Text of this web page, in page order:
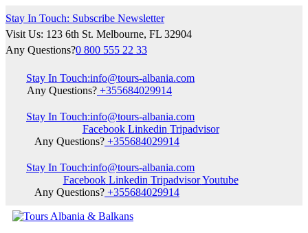
Stay In Touch: Subscribe Newsletter
Visit Us: 123 6th St. Melbourne, FL 32904
Any Questions?0 800 555 22 33
Stay In Touch:info@tours-albania.com
Any Questions? +355684029914
Stay In Touch:info@tours-albania.com
Facebook Linkedin Tripadvisor
Any Questions? +355684029914
Stay In Touch:info@tours-albania.com
Facebook Linkedin Tripadvisor Youtube
Any Questions? +355684029914